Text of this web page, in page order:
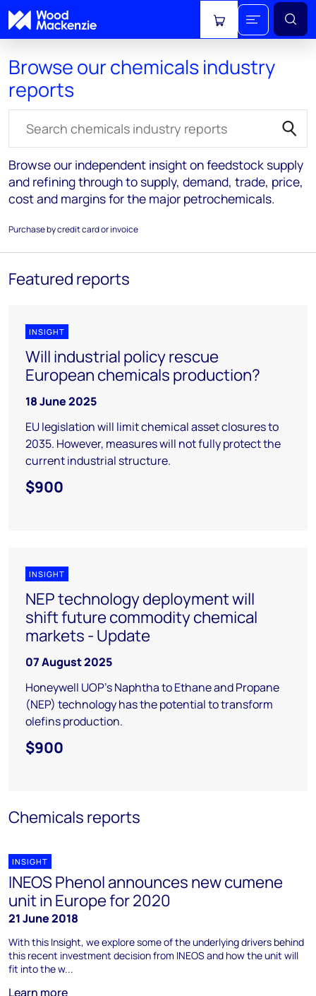
View cart
Browse our chemicals industry
reports
Browse our independent insight on feedstock supply
and refining through to supply, demand, trade, price,
cost and margins for the major petrochemicals.
Purchase by credit card or invoice
Featured reports
INSIGHT
Will industrial policy rescue
European chemicals production?
18 June 2025
EU legislation will limit chemical asset closures to
2035. However, measures will not fully protect the
current industrial structure.
$900
INSIGHT
NEP technology deployment will
shift future commodity chemical
markets - Update
07 August 2025
Honeywell UOP's Naphtha to Ethane and Propane
(NEP) technology has the potential to transform
olefins production.
$900
Chemicals reports
INSIGHT
INEOS Phenol announces new cumene
unit in Europe for 2020
21 June 2018
With this Insight, we explore some of the underlying drivers behind
this recent investment decision from INEOS and how the unit will
fit into the w...
Learn more